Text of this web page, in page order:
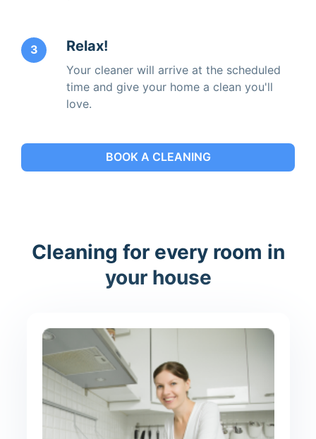
3 Relax!
Your cleaner will arrive at the scheduled
time and give your home a clean you'll
love.
BOOK A CLEANING
Cleaning for every room in
your house